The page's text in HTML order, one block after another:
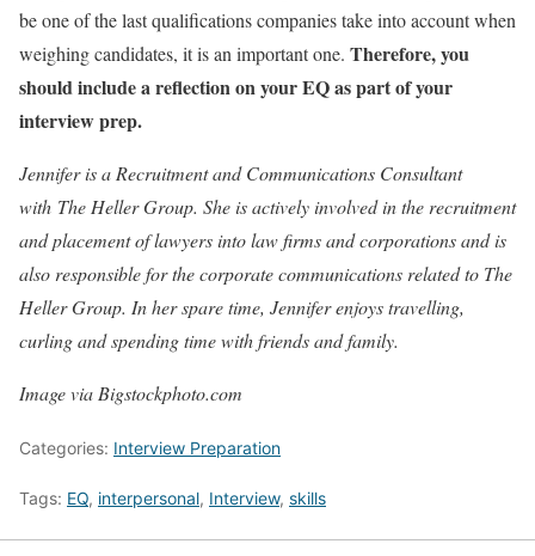
be one of the last qualifications companies take into account when
weighing candidates, it is an important one. Therefore, you
should include a reflection on your EQ as part of your
interview prep.
Jennifer is a Recruitment and Communications Consultant
with The Heller Group. She is actively involved in the recruitment
and placement of lawyers into law firms and corporations and is
also responsible for the corporate communications related to The
Heller Group. In her spare time, Jennifer enjoys travelling,
curling and spending time with friends and family.
Image via Bigstockphoto.com
Categories: Interview Preparation
Tags: EQ, interpersonal, Interview, skills